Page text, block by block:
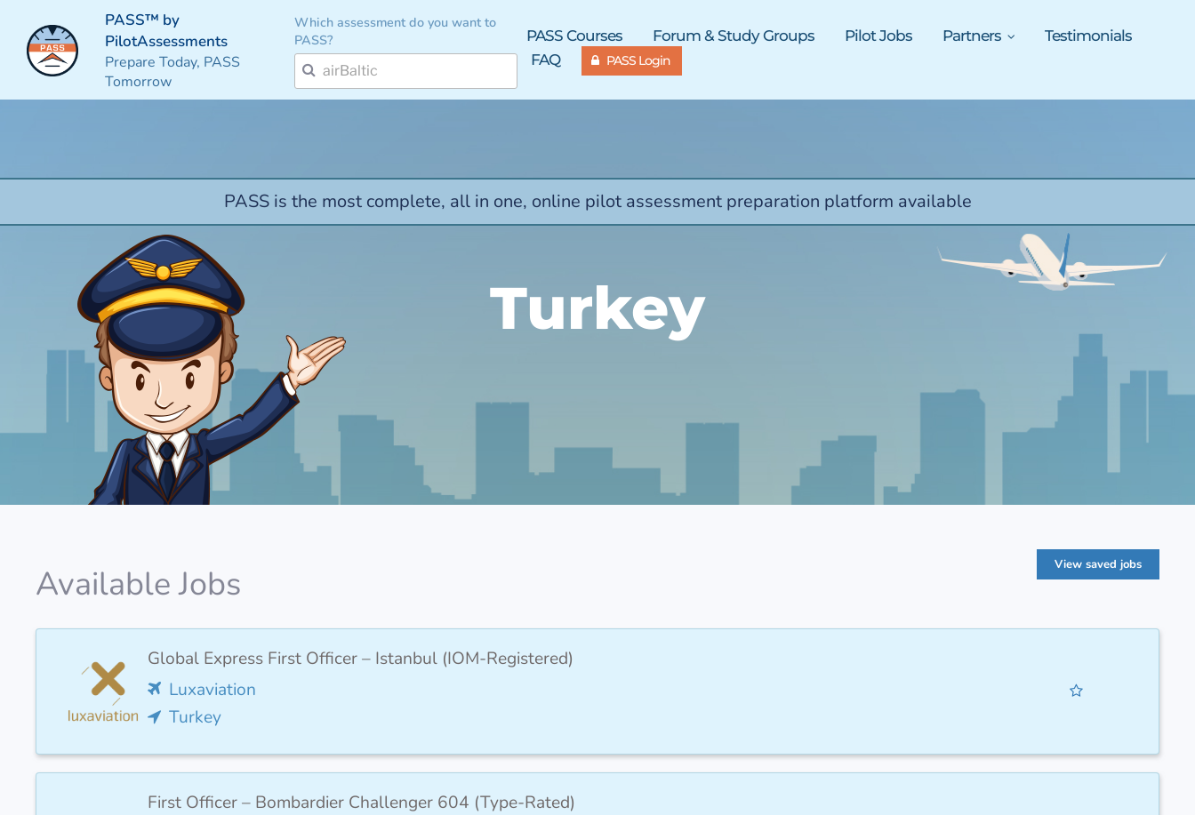
PASS™ by
PilotAssessments
Prepare Today, PASS
Tomorrow
Which assessment do you want to
PASS?
PASS Courses Forum & Study Groups Pilot Jobs Partners
Testimonials
FAQ
PASS Login
PASS is the most complete, all in one, online pilot assessment preparation platform available
Turkey
Available Jobs View saved jobs
Global Express First Officer – Istanbul (IOM-Registered)
Luxaviation
Turkey
First Officer – Bombardier Challenger 604 (Type-Rated)